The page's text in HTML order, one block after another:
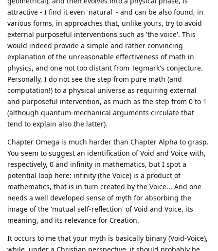
attractive - I find it even 'natural' - and can be also found, in
various forms, in approaches that, unlike yours, try to avoid
external purposeful interventions such as 'the voice'. This
would indeed provide a simple and rather convincing
explanation of the unreasonable effectiveness of math in
physics, and one not too distant from Tegmark's conjecture.
Personally, I do not see the step from pure math (and
computation!) to a physical universe as requiring external
and purposeful intervention, as much as the step from 0 to 1
(although quantum-mechanical arguments circulate that
tend to explain also the latter).
Chapter Omega is much harder than Chapter Alpha to grasp.
You seem to suggest an identification of Void and Voice with,
respectively, 0 and infinity in mathematics, but I spot a
potential loop here: infinity (the Voice) is a product of
mathematics, that is in turn created by the Voice... And one
needs a well developed sense of myth for absorbing the
image of the 'mutual self-reflection' of Void and Voice, its
meaning, and its relevance for Creation.
It occurs to me that your myth is basically binary (Void-Voice),